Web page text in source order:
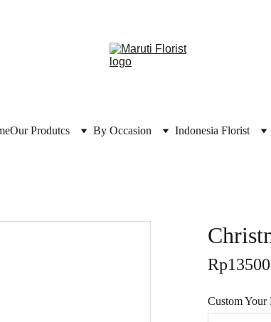
Our Produtcs By Occasion Indonesia Florist
Custom Your